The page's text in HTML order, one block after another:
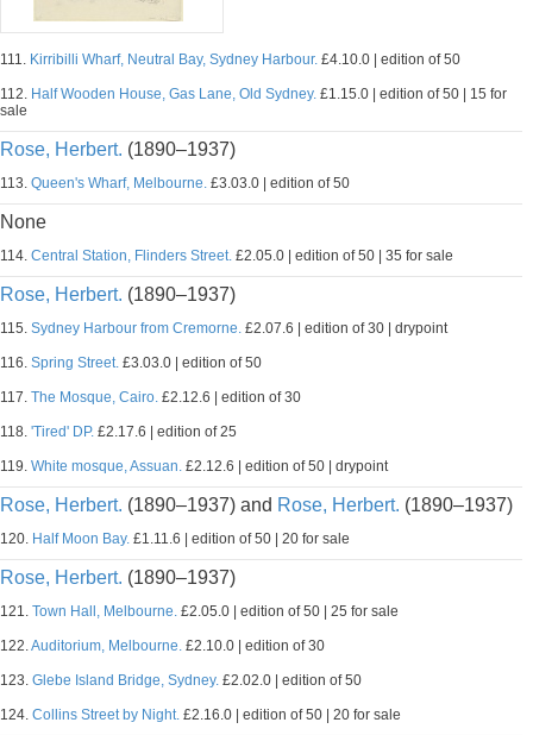
111. Kirribilli Wharf, Neutral Bay, Sydney Harbour. £4.10.0 | edition of 50
112. Half Wooden House, Gas Lane, Old Sydney. £1.15.0 | edition of 50 | 15 for
sale
Rose, Herbert. (1890–1937)
113. Queen's Wharf, Melbourne. £3.03.0 | edition of 50
None
114. Central Station, Flinders Street. £2.05.0 | edition of 50 | 35 for sale
Rose, Herbert. (1890–1937)
115. Sydney Harbour from Cremorne. £2.07.6 | edition of 30 | drypoint
116. Spring Street. £3.03.0 | edition of 50
117. The Mosque, Cairo. £2.12.6 | edition of 30
118. 'Tired' DP. £2.17.6 | edition of 25
119. White mosque, Assuan. £2.12.6 | edition of 50 | drypoint
Rose, Herbert. (1890–1937) and Rose, Herbert. (1890–1937)
120. Half Moon Bay. £1.11.6 | edition of 50 | 20 for sale
Rose, Herbert. (1890–1937)
121. Town Hall, Melbourne. £2.05.0 | edition of 50 | 25 for sale
122.Auditorium, Melbourne. £2.10.0 | edition of 30
123. Glebe Island Bridge, Sydney. £2.02.0 | edition of 50
124. Collins Street by Night. £2.16.0 | edition of 50 | 20 for sale